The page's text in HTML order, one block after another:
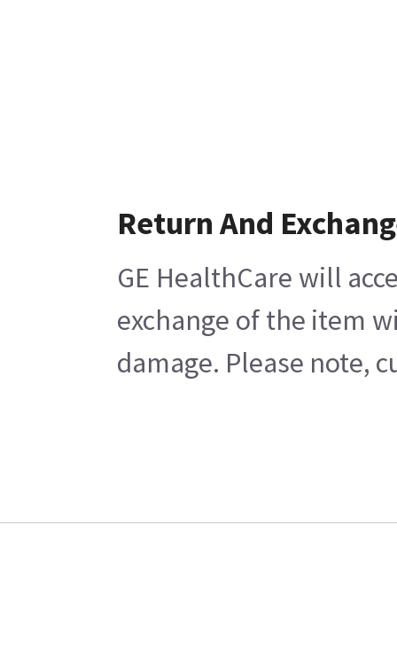
Return And
GE HealthCare will
exchange of the item
damage. Please note,